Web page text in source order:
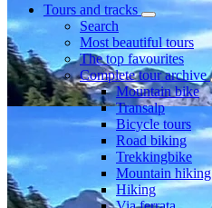
Tours and tracks
Search
Most beautiful tours
The top favourites
Complete tour archive
Mountain bike
Transalp
Bicycle tours
Road biking
Trekkingbike
Mountain hiking
Hiking